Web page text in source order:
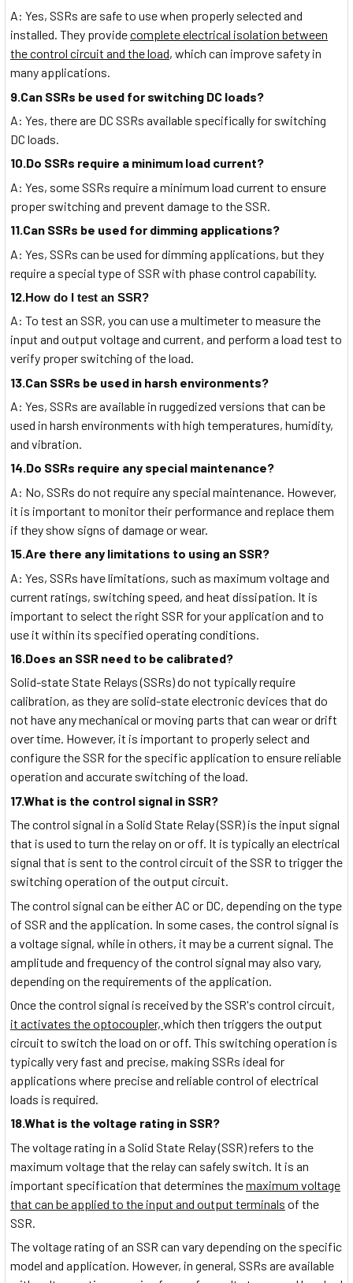
A: Yes, SSRs are safe to use when properly selected and
installed. They providecomplete electrical isolation between
the control circuit and the load, which can improve safety in
many applications.
9.Can SSRs be used for switching DC loads?
A: Yes, there are DC SSRs available specifically for switching
DC loads.
10.Do SSRs require a minimum load current?
A: Yes, some SSRs require a minimum load current to ensure
proper switching and prevent damage to the SSR.
11.Can SSRs be used for dimming applications?
A: Yes, SSRs can be used for dimming applications, but they
require a special type of SSR with phase control capability.
12.How do I test an SSR?
A: To test an SSR, you can use a multimeter to measure the
input and output voltage and current, and perform a load test to
verify proper switching of the load.
13.Can SSRs be used in harsh environments?
A: Yes, SSRs are available in ruggedized versions that can be
used in harsh environments with high temperatures, humidity,
and vibration.
14.Do SSRs require any special maintenance?
A: No, SSRs do not require any special maintenance. However,
it is important to monitor their performance and replace them
if they show signs of damage or wear.
15.Are there any limitations to using an SSR?
A: Yes, SSRs have limitations, such as maximum voltage and
current ratings, switching speed, and heat dissipation. It is
important to select the right SSR for your application and to
use it within its specified operating conditions.
16.Does an SSR need to be calibrated?
Solid-state State Relays (SSRs) do not typically require
calibration, as they are solid-state electronic devices that do
not have any mechanical or moving parts that can wear or drift
over time. However, it is important to properly select and
configure the SSR for the specific application to ensure reliable
operation and accurate switching of the load.
17.What is the control signal in SSR?
The control signal in a Solid State Relay (SSR) is the input signal
that is used to turn the relay on or off. It is typically an electrical
signal that is sent to the control circuit of the SSR to trigger the
switching operation of the output circuit.
The control signal can be either AC or DC, depending on the type
of SSR and the application. In some cases, the control signal is
a voltage signal, while in others, it may be a current signal. The
amplitude and frequency of the control signal may also vary,
depending on the requirements of the application.
Once the control signal is received by the SSR's control circuit,
it activates the optocoupler, which then triggers the output
circuit to switch the load on or off. This switching operation is
typically very fast and precise, making SSRs ideal for
applications where precise and reliable control of electrical
loads is required.
18.What is the voltage rating in SSR?
The voltage rating in a Solid State Relay (SSR) refers to the
maximum voltage that the relay can safely switch. It is an
important specification that determines themaximum voltage
that can be applied to the input and output terminals of the
SSR.
The voltage rating of an SSR can vary depending on the specific
model and application. However, in general, SSRs are available